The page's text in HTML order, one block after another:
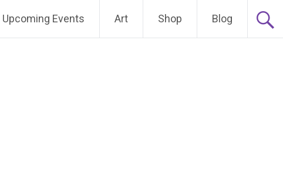
Upcoming Events Art Shop Blog